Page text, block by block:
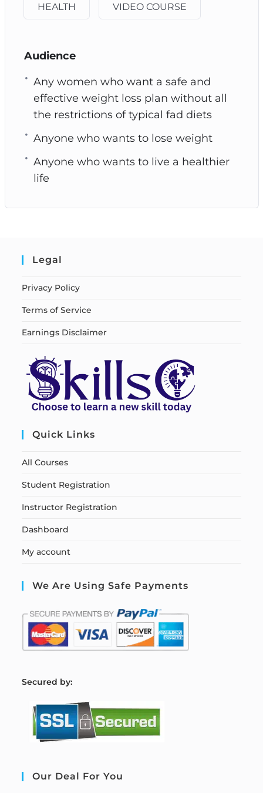
HEALTH VIDEO COURSE
Audience
Any women who want a safe and
effective weight loss plan without all
the restrictions of typical fad diets
Anyone who wants to lose weight
Anyone who wants to live a healthier
life
Legal
Privacy Policy
Terms of Service
Earnings Disclaimer
Quick Links
All Courses
Student Registration
Instructor Registration
Dashboard
My account
We Are Using Safe Payments
Secured by:
Our Deal For You